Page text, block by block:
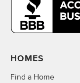
HOMES
Find a Home